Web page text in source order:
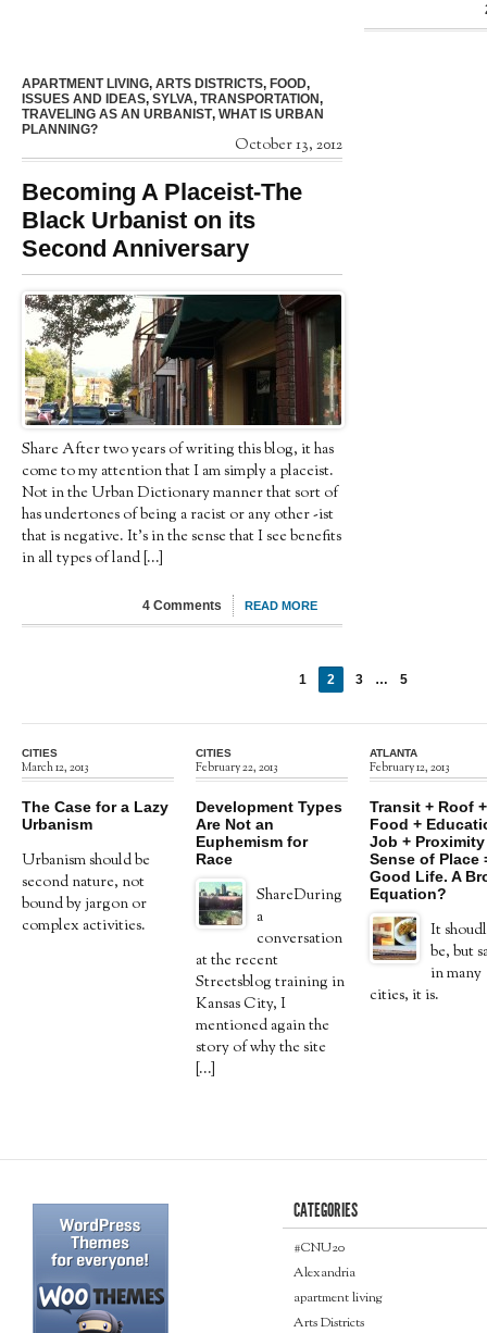
APARTMENT LIVING, ARTS DISTRICTS, FOOD,
ISSUES AND IDEAS, SYLVA, TRANSPORTATION,
TRAVELING AS AN URBANIST, WHAT IS URBAN
PLANNING?
October 13, 2012
Becoming A Placeist-The
Black Urbanist on its
Second Anniversary
Share After two years of writing this blog, it has
come to my attention that I am simply a placeist.
Not in the Urban Dictionary manner that sort of
has undertones of being a racist or any other -ist
that is negative. It’s in the sense that I see benefits
in all types of land [...]
READ MORE
4 Comments
1 2 3 …
5
CITIES
March 12, 2013
The Case for a Lazy
Urbanism
Urbanism should be
second nature, not
bound by jargon or
complex activities.
CITIES
February 22, 2013
Development Types
Are Not an
Euphemism for
Race
ShareDuring
a
conversation
at the recent
Streetsblog training in
Kansas City, I
mentioned again the
story of why the site
[...]
ATLANTA
February 12, 2013
Transit + Roof +
Food +
Job + Proximity
Sense of Place
Good Life. A
Equation?
It
be, but
in many
cities, it is.
CATEGORIES
#CNU20
Alexandria
apartment living
Arts Districts